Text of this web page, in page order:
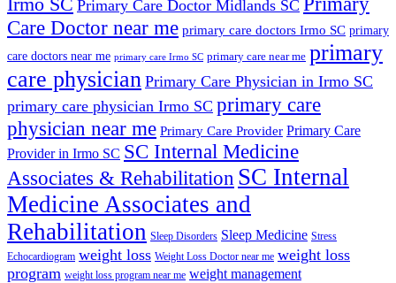
Primary Care Doctor Midlands SC
Care Doctor near me primary care doctors Irmo SC primary
care doctors near me primary care Irmo SC primary care near me primary
care physician Primary Care Physician in Irmo SC
primary care physician Irmo SC primary care
physician near me Primary Care Provider Primary Care
Provider in Irmo SC SC Internal Medicine
Associates & Rehabilitation SC Internal
Medicine Associates and
Rehabilitation Sleep Disorders Sleep Medicine Stress
Echocardiogram weight loss Weight Loss Doctor near me weight loss
program weight loss program near me weight management